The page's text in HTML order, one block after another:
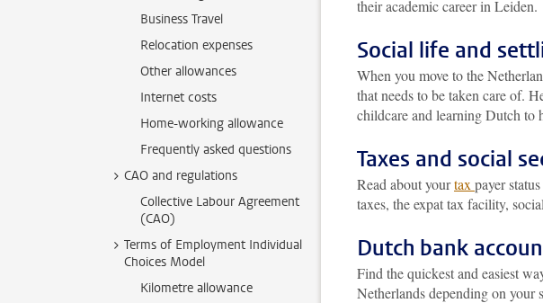
Business Travel
Relocation expenses
Other allowances
Internet costs
Home-working allowance
Frequently asked questions
CAO and regulations
Collective Labour Agreement
(CAO)
Terms of Employment Individual
Choices Model
Kilometre allowance
their academic career in Leiden.
Social life and
When you move to the
that needs to be taken care of.
childcare and learning Dutch to
Taxes and social
Read about yourtax payer
taxes, the expat tax facility,
Dutch bank
Find the quickest and easiest
Netherlands depending on your